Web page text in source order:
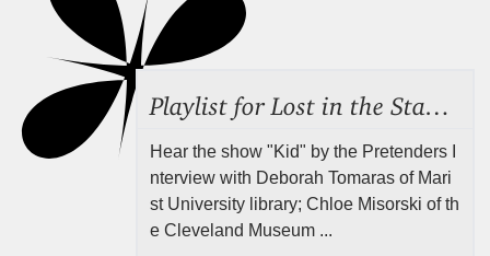
Hear the show "Kid" by the Pretenders I
nterview with Deborah Tomaras of Mari
st University library; Chloe Misorski of th
e Cleveland Museum ...